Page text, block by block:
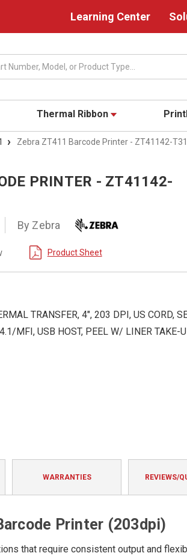
Learning Center
Thermal Ribbon
Zebra ZT411 Barcode Printer - ZT41142-
PRINTER - ZT41142-
By Zebra
Product Sheet
TRANSFER, 4", 203 DPI, US CORD,
MFI, USB HOST, PEEL W/ LINER TAKE-
WARRANTIES REVIEWS/
Printer (203dpi)
that require consistent output and